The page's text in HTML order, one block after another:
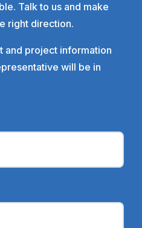
Talk to us and make
right direction.
and project information
will be in